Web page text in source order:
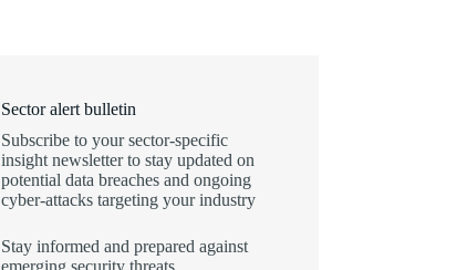
Sector alert bulletin
Subscribe to your sector-specific
insight newsletter to stay updated on
potential data breaches and ongoing
cyber-attacks targeting your industry
Stay informed and prepared against
emerging security threats.